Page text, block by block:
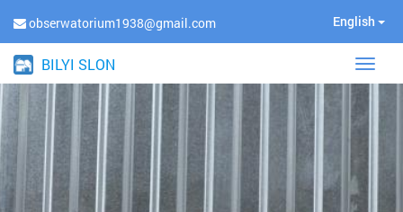
obserwatorium1938@gmail.com English
BILYI SLON